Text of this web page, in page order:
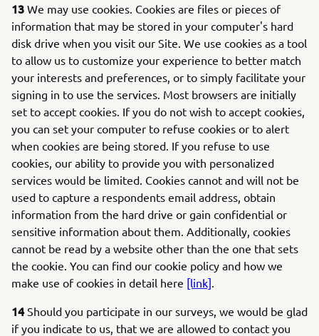
13 We may use cookies. Cookies are files or pieces of
information that may be stored in your computer's hard
disk drive when you visit our Site. We use cookies as a tool
to allow us to customize your experience to better match
your interests and preferences, or to simply facilitate your
signing in to use the services. Most browsers are initially
set to accept cookies. If you do not wish to accept cookies,
you can set your computer to refuse cookies or to alert
when cookies are being stored. If you refuse to use
cookies, our ability to provide you with personalized
services would be limited. Cookies cannot and will not be
used to capture a respondents email address, obtain
information from the hard drive or gain confidential or
sensitive information about them. Additionally, cookies
cannot be read by a website other than the one that sets
the cookie. You can find our cookie policy and how we
make use of cookies in detail here [link].
14Should you participate in our surveys, we would be glad
if you indicate to us, that we are allowed to contact you